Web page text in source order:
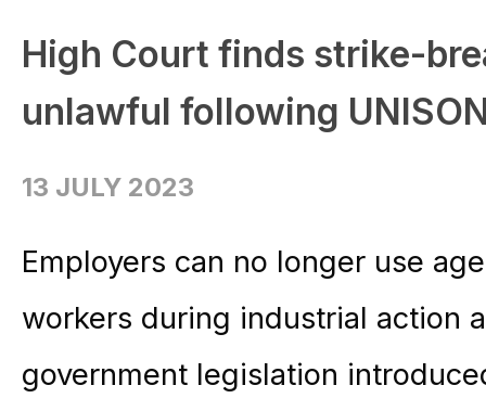
High Court finds strike-
unlawful following
13 JULY 2023
Employers can no longer use
workers during industrial action
government legislation